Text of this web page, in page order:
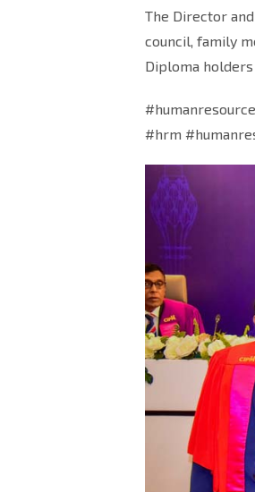
The Director
council, family
Diploma
#hrm